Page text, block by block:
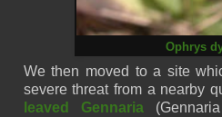
Ophrys
We then moved to a site
severe threat from a nearby
leaved Gennaria(Gennaria